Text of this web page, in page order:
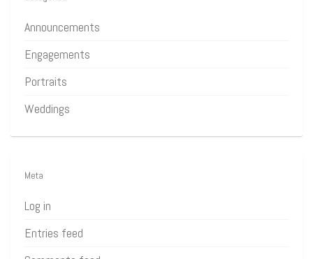
Announcements
Engagements
Portraits
Weddings
Meta
Log in
Entries feed